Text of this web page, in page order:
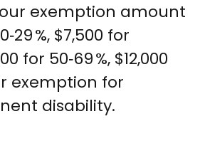
exemption amount
%, $7,500 for
for 50‑69 %, $12,000
exemption for
disability.